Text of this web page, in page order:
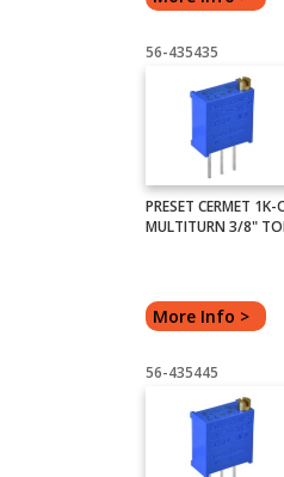
56-435435
PRESET CERMET 1K-
MULTITURN 3/8"
More Info >
56-435445